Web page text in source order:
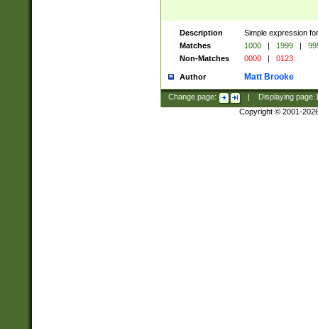
Description
Simple expression
Matches
1000 | 1999 |
Non-Matches
0000 | 0123
Author Matt Brooke
Change page: Displaying page
Copyright © 2001-